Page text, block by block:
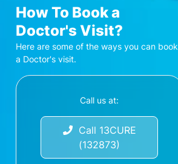
How To Book a
Doctor's Visit?
Here are some of the ways you can book
a Doctor's visit.
Call us at:
Call 13CURE
(132873)